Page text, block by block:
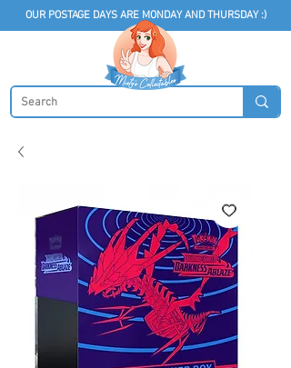
OUR POSTAGE DAYS ARE MONDAY AND THURSDAY :)